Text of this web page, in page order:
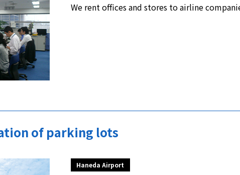
We rent offices and stores to airline
of parking lots
Haneda Airport